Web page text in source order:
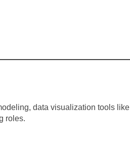
data visualization tools like
roles.